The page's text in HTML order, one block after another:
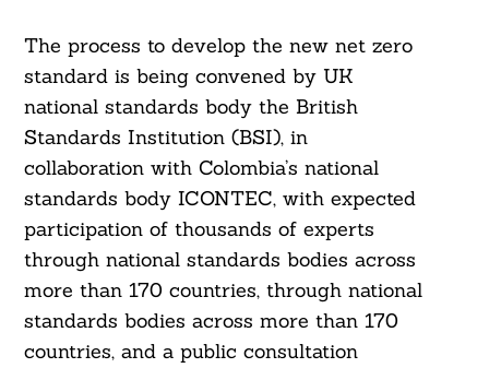
The process to develop the new net zero
standard is being convened by UK
national standards body the British
Standards Institution (BSI), in
collaboration with Colombia’s national
standards body ICONTEC, with expected
participation of thousands of experts
through national standards bodies across
more than 170 countries, through national
standards bodies across more than 170
countries, and a public consultation